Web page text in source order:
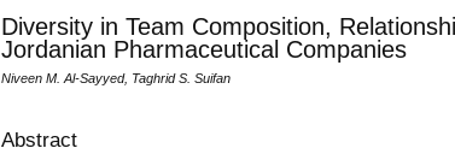
Diversity in Team Composition,
Jordanian Pharmaceutical Companies
Niveen M. Al-Sayyed, Taghrid S. Suifan
Abstract